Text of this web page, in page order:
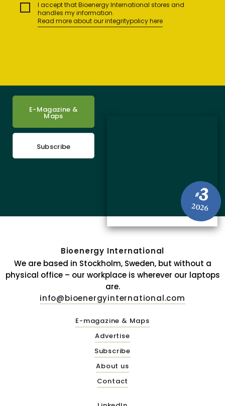
I accept that Bioenergy International stores and
handles my information.
Read more about our integritypolicy here
#3
2026
E-Magazine &
Maps
Subscribe
Bioenergy International
We are based in Stockholm, Sweden, but without a
physical office – our workplace is wherever our laptops
are.
info@bioenergyinternational.com
E-magazine & Maps
Advertise
Subscribe
About us
Contact